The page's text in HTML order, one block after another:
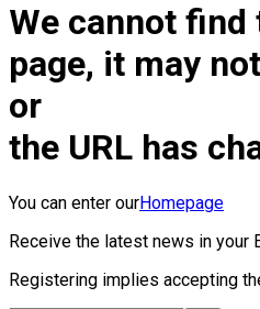
We cannot find
page, it may
or
the URL has
You can enter ourHomepage
Receive the latest news in your
Registering implies accepting